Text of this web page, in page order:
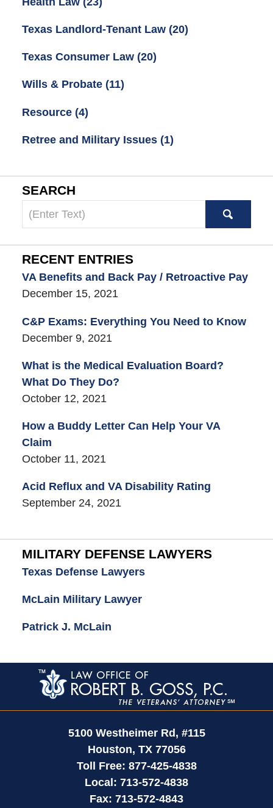
Texas Landlord-Tenant Law (20)
Texas Consumer Law (20)
Wills & Probate (11)
Resource (4)
Retree and Military Issues (1)
SEARCH
Search
here
RECENT ENTRIES
VA Benefits and Back Pay / Retroactive Pay
December 15, 2021
C&P Exams: Everything You Need to Know
December 9, 2021
What is the Medical Evaluation Board?
What Do They Do?
October 12, 2021
How a Buddy Letter Can Help Your VA
Claim
October 11, 2021
Acid Reflux and VA Disability Rating
September 24, 2021
MILITARY DEFENSE LAWYERS
Texas Defense Lawyers
McLain Military Lawyer
Patrick J. McLain
Contact
Information
5100 Westheimer Rd, #115
Houston, TX 77056
Toll Free: 877-425-4838
Local: 713-572-4838
Fax: 713-572-4843